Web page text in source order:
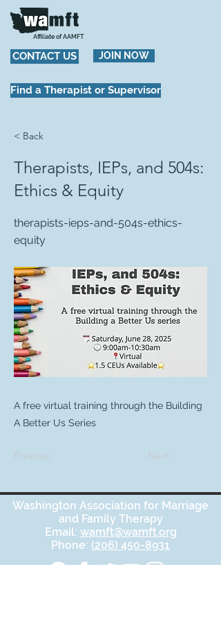
Affiliate of AAMFT
CONTACT US JOIN NOW
Find a Therapist or Supervisor
< Back
Therapists, IEPs, and 504s:
Ethics & Equity
therapists-ieps-and-504s-ethics-
equity
A free virtual training through the Building
A Better Us Series
Previous Next
Washington Association for Marriage
and Family Therapy
Email: wamft@wamft.org
Phone: (206) 450-8931